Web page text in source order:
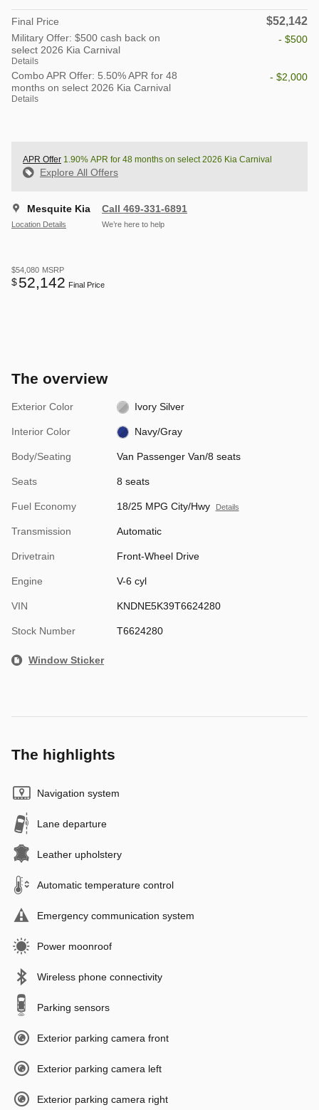
Final Price $52,142
Military Offer: $500 cash back on
select 2026 Kia Carnival
Details
- $500
Combo APR Offer: 5.50% APR for 48
months on select 2026 Kia Carnival
Details
- $2,000
APR Offer 1.90% APR for 48 months on select 2026 Kia Carnival
Explore All Offers
Mesquite Kia
Location Details
Call 469-331-6891
We’re here to help
$54,080 MSRP
$52,142 Final Price
The overview
Exterior Color Ivory Silver
Interior Color Navy/Gray
Body/Seating Van Passenger Van/8 seats
Seats 8 seats
Fuel Economy 18/25 MPG City/Hwy Details
Transmission Automatic
Drivetrain Front-Wheel Drive
Engine V-6 cyl
VIN KNDNE5K39T6624280
Stock Number T6624280
Window Sticker
The highlights
Navigation system
Lane departure
Leather upholstery
Automatic temperature control
Emergency communication system
Power moonroof
Wireless phone connectivity
Parking sensors
Exterior parking camera front
Exterior parking camera left
Exterior parking camera right